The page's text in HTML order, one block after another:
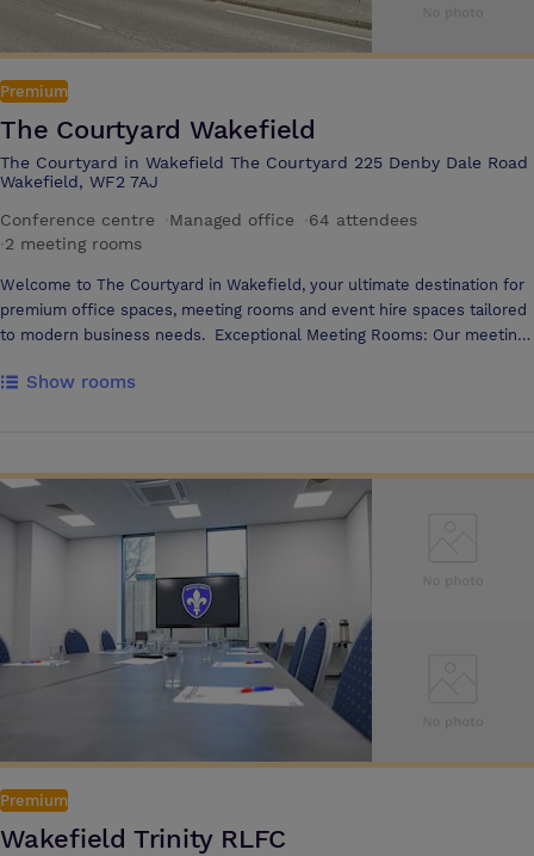
Premium
The Courtyard Wakefield
The Courtyard in Wakefield The Courtyard 225 Denby Dale Road
Wakefield, WF2 7AJ
Conference centre
Managed office 64 attendees
2 meeting rooms
Welcome to The Courtyard in Wakefield, your ultimate destination for
premium office spaces, meeting rooms and event hire spaces tailored
to modern business needs. Exceptional Meeting Rooms: Our meeting
important AGMs or daily meetings. With state-of-the-art technology,
Show rooms
Premium
Wakefield Trinity RLFC